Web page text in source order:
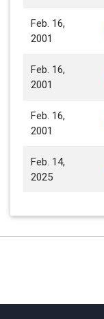
Feb. 16,
2001
Feb. 16,
2001
Feb. 16,
2001
Feb. 14,
2025